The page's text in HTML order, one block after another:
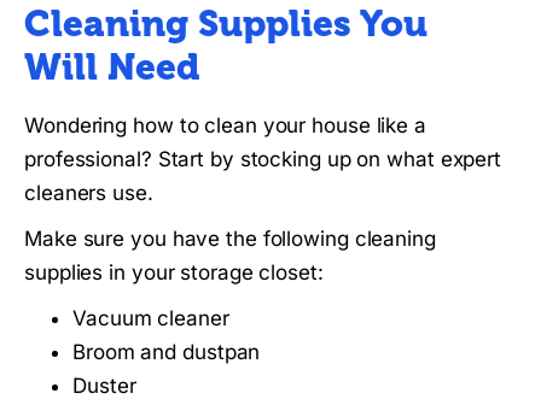
Cleaning Supplies You
Will Need
Wondering how to clean your house like a
professional? Start by stocking up on what expert
cleaners use.
Make sure you have the following cleaning
supplies in your storage closet:
Vacuum cleaner
Broom and dustpan
Duster